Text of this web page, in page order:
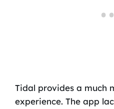
Tidal provides a much
experience. The app